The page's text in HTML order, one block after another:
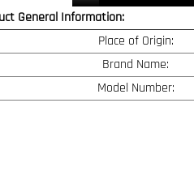
General Information:
Place of Origin:
Brand Name:
Model Number: